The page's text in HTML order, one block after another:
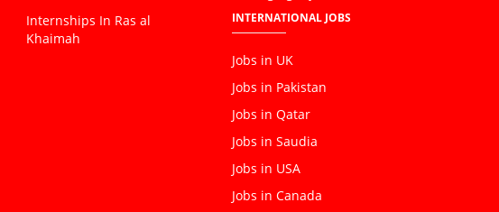
Internships In Ras al
Khaimah
INTERNATIONAL JOBS
Jobs in UK
Jobs in Pakistan
Jobs in Qatar
Jobs in Saudia
Jobs in USA
Jobs in Canada